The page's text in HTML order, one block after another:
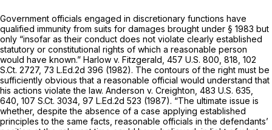
Government officials engaged in discretionary functions have
qualified immunity from suits for damages brought under § 1983 but
only “insofar as their conduct does not violate clearly established
statutory or constitutional rights of which a reasonable person
would have known.” Harlow v. Fitzgerald, 457 U.S. 800, 818, 102
S.Ct. 2727, 73 L.Ed.2d 396 (1982). The contours of the right must be
sufficiently obvious that a reasonable official would understand that
his actions violate the law. Anderson v. Creighton, 483 U.S. 635,
640, 107 S.Ct. 3034, 97 L.Ed.2d 523 (1987). “The ultimate issue is
whether, despite the absence of a case applying established
principles to the same facts, reasonable officials in the defendants’